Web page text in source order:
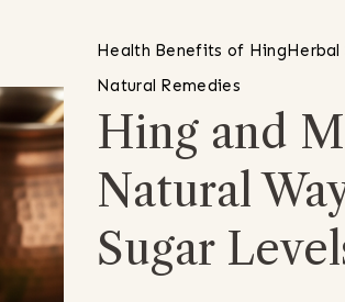
Health Benefits of HingHerbal
Natural Remedies
Hing and
Natural
Sugar